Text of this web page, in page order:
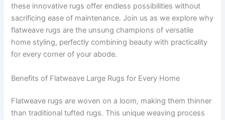
these innovative rugs offer endless possibilities without
sacrificing ease of maintenance. Join us as we explore why
flatweave rugs are the unsung champions of versatile
home styling, perfectly combining beauty with practicality
for every corner of your abode.
Benefits of Flatweave Large Rugs for Every Home
Flatweave rugs are woven on a loom, making them thinner
than traditional tufted rugs. This unique weaving process